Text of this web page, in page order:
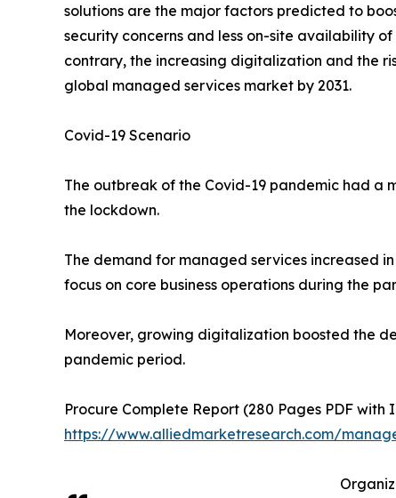
solutions are the major factors predicted to
security concerns and less on-site availability
contrary, the increasing digitalization and the
global managed services market by 2031.
Covid-19 Scenario
The outbreak of the Covid-19 pandemic had a
the lockdown.
The demand for managed services increased
focus on core business operations during the
Moreover, growing digitalization boosted the
pandemic period.
Procure Complete Report (280 Pages PDF with
https://www.alliedmarketresearch.com/